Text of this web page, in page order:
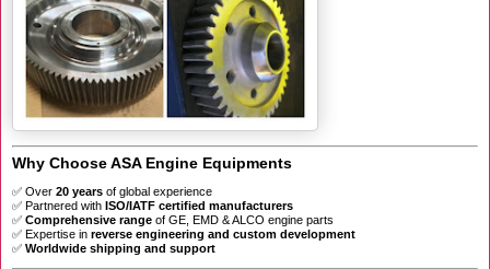
Why Choose ASA Engine Equipments
✅ Over 20 years of global experience
✅ Partnered with ISO/IATF certified manufacturers
✅ Comprehensive range of GE, EMD & ALCO engine parts
✅ Expertise in reverse engineering and custom development
✅ Worldwide shipping and support